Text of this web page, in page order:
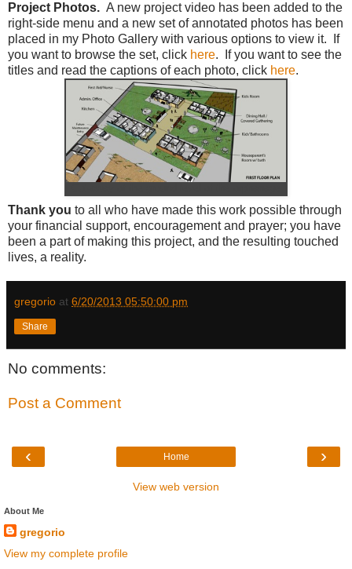
Project Photos. A new project video has been added to the
right-side menu and a new set of annotated photos has been
placed in my Photo Gallery with various options to view it. If
you want to browse the set, click here. If you want to see the
titles and read the captions of each photo, click here.
Thank you to all who have made this work possible through
your financial support, encouragement and prayer; you have
been a part of making this project, and the resulting touched
lives, a reality.
gregorio at 6/20/2013 05:50:00 pm
Share
No comments:
Post a Comment
‹ ›
Home
View web version
About Me
gregorio
View my complete profile